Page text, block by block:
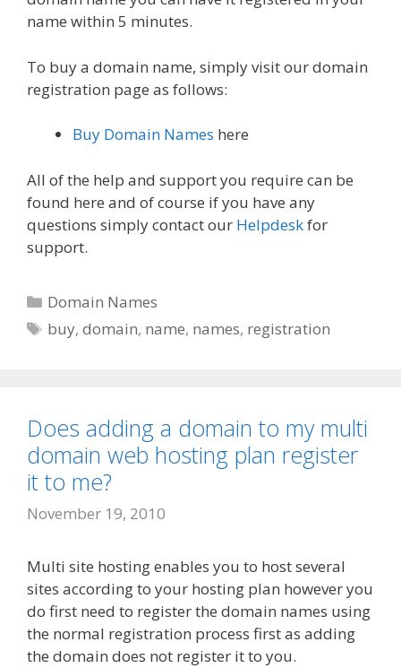
name within 5 minutes.
To buy a domain name, simply visit our domain
registration page as follows:
Buy Domain Names here
All of the help and support you require can be
found here and of course if you have any
questions simply contact our Helpdeskfor
support.
Categories
Domain Names
Tags
buy,domain, name, names, registration
Does adding a domain to my multi
domain web hosting plan register
it to me?
November 19, 2010
Multi site hosting enables you to host several
sites according to your hosting plan however you
do first need to register the domain names using
the normal registration process first as adding
the domain does not register it to you.